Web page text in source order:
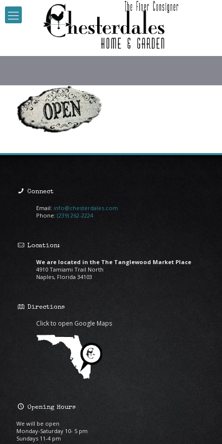
Connect
Email: info@chesterdales.com
Phone: (239) 262-2224
Location:
We are located in the The Tanglewood Market Place
4910 Tamiami Trail North
Naples, Florida 34103
Directions
Click to open Google Maps
Opening Hours
We will be open
Monday-Saturday 10- 5 pm
Sundays 11-4 pm